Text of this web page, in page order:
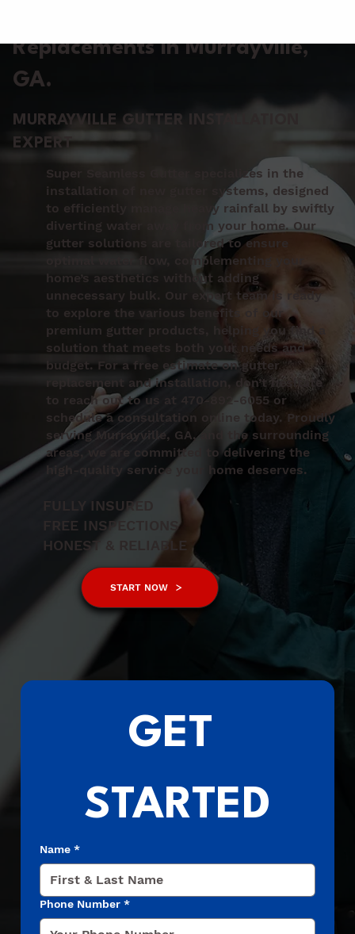
START NOW
Replacements in Murrayville,
GA.
MURRAYVILLE GUTTER INSTALLATION
EXPERT
Super Seamless Gutter specializes in the
installation of new gutter systems, designed
to efficiently manage heavy rainfall by swiftly
diverting water away from your home. Our
gutter solutions are tailored to ensure
optimal water flow, complementing your
home’s aesthetics without adding
unnecessary bulk. Our expert team is ready
to explore the various benefits of our
premium gutter products, helping you find a
solution that meets both your needs and
budget. For a free estimate on gutter
replacement and installation, don’t hesitate
to reach out to us at 470-892-6055 or
schedule a consultation online today. Proudly
serving Murrayville, GA, and the surrounding
areas, we are committed to delivering the
high-quality service your home deserves.
FULLY INSURED
FREE INSPECTIONS
HONEST & RELIABLE
GET
STARTED
Name *
Phone Number *